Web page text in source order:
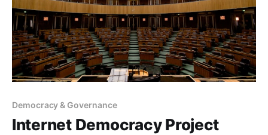
Democracy & Governance
Internet Democracy Project